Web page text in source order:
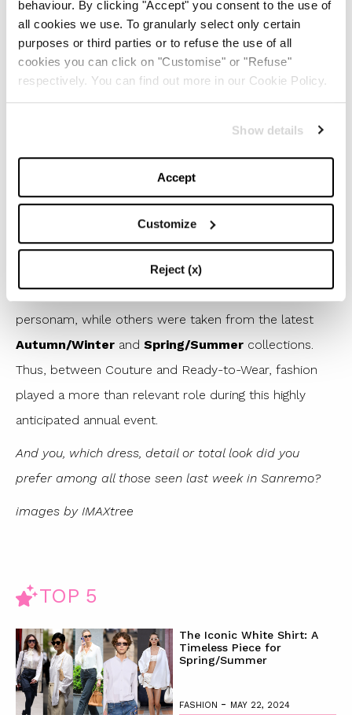
behaviour. By clicking "Accept" you consent to the use of
all cookies we use. To granularly select only certain
purposes or third parties or to refuse the use of all
cookies you can click on "Customise" or "Refuse"
respectively. You can find out more in our Cookie Policy.
Show details
Accept
Customize
Reject (x)
This Valentino Couture look was worn during the
first evening of the Festival by Elodie
1/9
Many looks were obviously custom made, i.e. made ad
personam, while others were taken from the latest
Autumn/Winter and Spring/Summer collections.
Thus, between Couture and Ready-to-Wear, fashion
played a more than relevant role during this highly
anticipated annual event.
And you, which dress, detail or total look did you
prefer among all those seen last week in Sanremo?
images by IMAXtree
TOP 5
The Iconic White Shirt: A
Timeless Piece for
Spring/Summer
FASHION - MAY 22, 2024